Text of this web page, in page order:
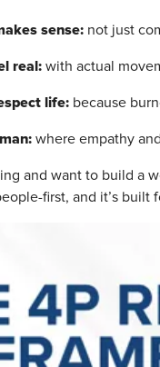
sense: not just
real: with actual
life: because
where empathy
and want to build a
first, and it’s built